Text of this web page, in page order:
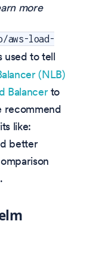
more
aws-load-
used to tell
(NLB)
Balancerto
recommend
like:
better
.